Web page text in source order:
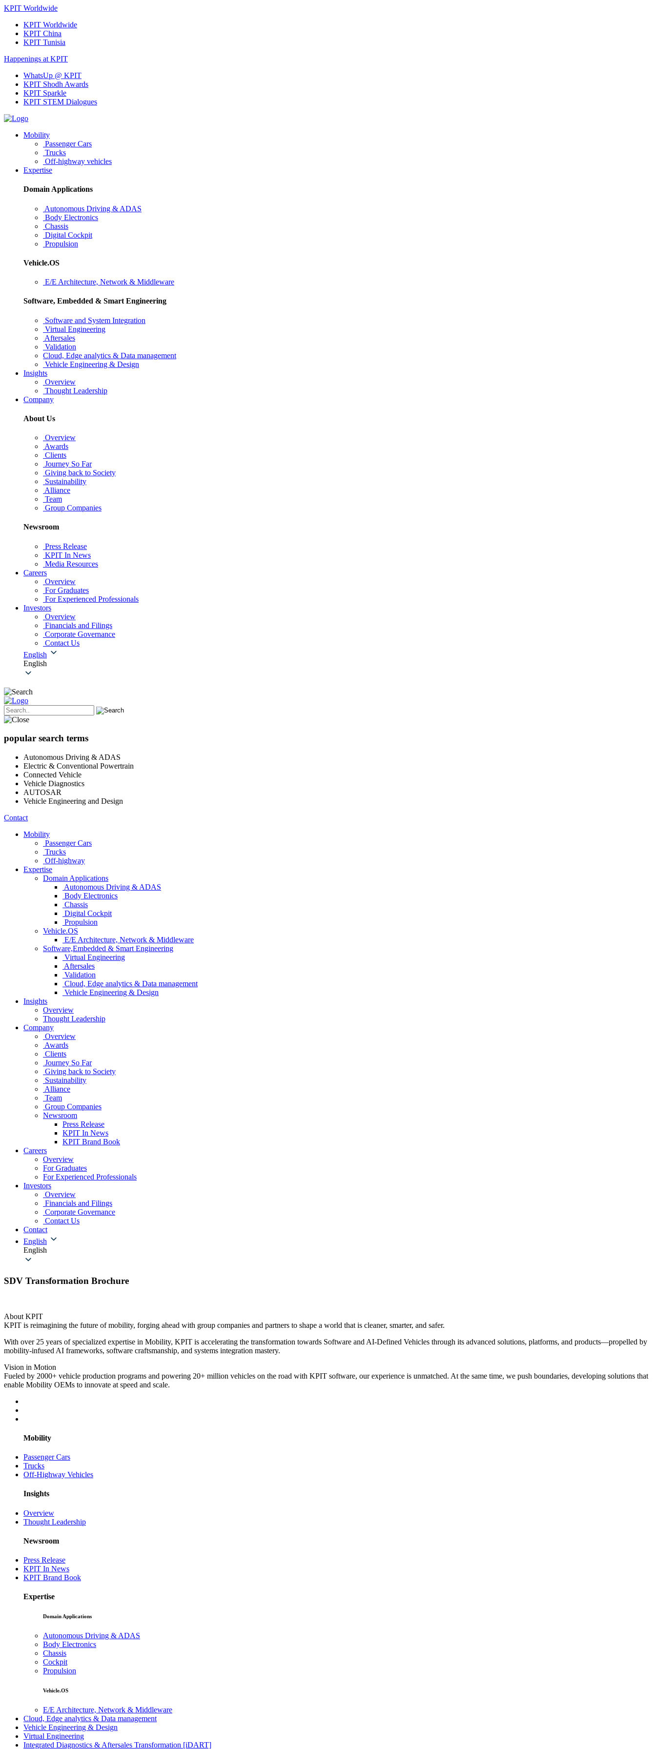
KPIT Worldwide
KPIT Worldwide
KPIT China
KPIT Tunisia
Happenings at KPIT
WhatsUp @ KPIT
KPIT Shodh Awards
KPIT Sparkle
KPIT STEM Dialogues
Mobility
Passenger Cars
Trucks
Off-highway vehicles
Expertise
Domain Applications
Autonomous Driving & ADAS
Body Electronics
Chassis
Digital Cockpit
Propulsion
Vehicle.OS
E/E Architecture, Network & Middleware
Software, Embedded & Smart Engineering
Software and System Integration
Virtual Engineering
Aftersales
Validation
Cloud, Edge analytics & Data management
Vehicle Engineering & Design
Insights
Overview
Thought Leadership
Company
About Us
Overview
Awards
Clients
Journey So Far
Giving back to Society
Sustainability
Alliance
Team
Group Companies
Newsroom
Press Release
KPIT In News
Media Resources
Careers
Overview
For Graduates
For Experienced Professionals
Investors
Overview
Financials and Filings
Corporate Governance
Contact Us
English
English
popular search terms
Autonomous Driving & ADAS
Electric & Conventional Powertrain
Connected Vehicle
Vehicle Diagnostics
AUTOSAR
Vehicle Engineering and Design
Contact
Mobility
Passenger Cars
Trucks
Off-highway
Expertise
Domain Applications
Autonomous Driving & ADAS
Body Electronics
Chassis
Digital Cockpit
Propulsion
Vehicle.OS
E/E Architecture, Network & Middleware
Software,Embedded & Smart Engineering
Virtual Engineering
Aftersales
Validation
Cloud, Edge analytics & Data management
Vehicle Engineering & Design
Insights
Overview
Thought Leadership
Company
Overview
Awards
Clients
Journey So Far
Giving back to Society
Sustainability
Alliance
Team
Group Companies
Newsroom
Press Release
KPIT In News
KPIT Brand Book
Careers
Overview
For Graduates
For Experienced Professionals
Investors
Overview
Financials and Filings
Corporate Governance
Contact Us
Contact
English
English
SDV Transformation Brochure
About KPIT
KPIT is reimagining the future of mobility, forging ahead with group companies and partners to shape a world that is cleaner, smarter, and safer.
With over 25 years of specialized expertise in Mobility, KPIT is accelerating the transformation towards Software and AI-Defined Vehicles through its advanced solutions, platforms, and products—propelled by
mobility-infused AI frameworks, software craftsmanship, and systems integration mastery.
Vision in Motion
Fueled by 2000+ vehicle production programs and powering 20+ million vehicles on the road with KPIT software, our experience is unmatched. At the same time, we push boundaries, developing solutions that
enable Mobility OEMs to innovate at speed and scale.
Mobility
Passenger Cars
Trucks
Off-Highway Vehicles
Insights
Overview
Thought Leadership
Newsroom
Press Release
KPIT In News
KPIT Brand Book
Expertise
Domain Applications
Autonomous Driving & ADAS
Body Electronics
Chassis
Cockpit
Propulsion
Vehicle.OS
E/E Architecture, Network & Middleware
Cloud, Edge analytics & Data management
Vehicle Engineering & Design
Virtual Engineering
Integrated Diagnostics & Aftersales Transformation [iDART]